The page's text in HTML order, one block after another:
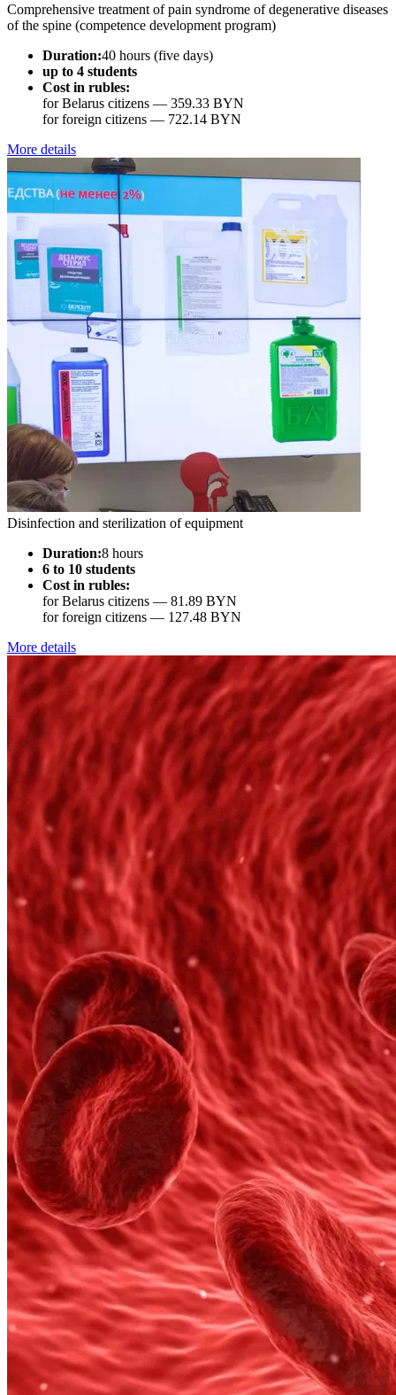
Comprehensive treatment of pain syndrome of degenerative diseases
of the spine (competence development program)
Duration:40 hours (five days)
up to 4 students
Cost in rubles:
for Belarus citizens — 359.33 BYN
for foreign citizens — 722.14 BYN
More details
Disinfection and sterilization of equipment
Duration:8 hours
6 to 10 students
Cost in rubles:
for Belarus citizens — 81.89 BYN
for foreign citizens — 127.48 BYN
More details